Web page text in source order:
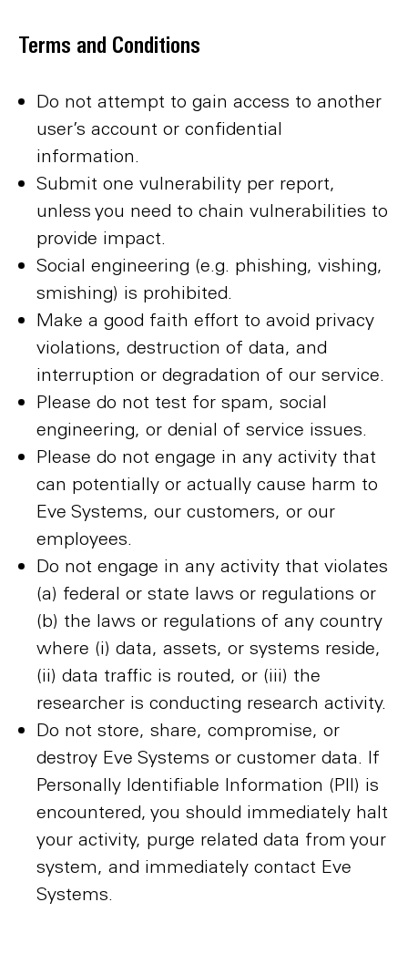
Terms and Conditions
Do not attempt to gain access to another
user’s account or confidential
information.
Submit one vulnerability per report,
unless you need to chain vulnerabilities to
provide impact.
Social engineering (e.g. phishing, vishing,
smishing) is prohibited.
Make a good faith effort to avoid privacy
violations, destruction of data, and
interruption or degradation of our service.
Please do not test for spam, social
engineering, or denial of service issues.
Please do not engage in any activity that
can potentially or actually cause harm to
Eve Systems, our customers, or our
employees.
Do not engage in any activity that violates
(a) federal or state laws or regulations or
(b) the laws or regulations of any country
where (i) data, assets, or systems reside,
(ii) data traffic is routed, or (iii) the
researcher is conducting research activity.
Do not store, share, compromise, or
destroy Eve Systems or customer data. If
Personally Identifiable Information (PII) is
encountered, you should immediately halt
your activity, purge related data from your
system, and immediately contact Eve
Systems.